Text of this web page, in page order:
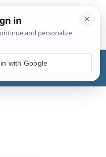
or any government
with Google